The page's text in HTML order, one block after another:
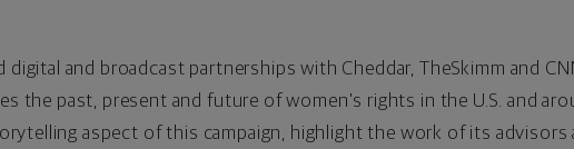
digital and broadcast partnerships with Cheddar, TheSkimm and
the past, present and future of women's rights in the U.S. and
aspect of this campaign, highlight the work of its advisors